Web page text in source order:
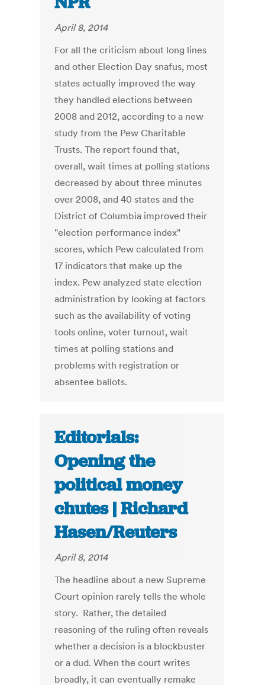
April 8, 2014
For all the criticism about long lines
and other Election Day snafus, most
states actually improved the way
they handled elections between
2008 and 2012, according to a new
study from the Pew Charitable
Trusts. The report found that,
overall, wait times at polling stations
decreased by about three minutes
over 2008, and 40 states and the
District of Columbia improved their
"election performance index"
scores, which Pew calculated from
17 indicators that make up the
index. Pew analyzed state election
administration by looking at factors
such as the availability of voting
tools online, voter turnout, wait
times at polling stations and
problems with registration or
absentee ballots.
Editorials:
Opening the
political money
chutes | Richard
Hasen/Reuters
April 8, 2014
The headline about a new Supreme
Court opinion rarely tells the whole
story. Rather, the detailed
reasoning of the ruling often reveals
whether a decision is a blockbuster
or a dud. When the court writes
broadly, it can eventually remake